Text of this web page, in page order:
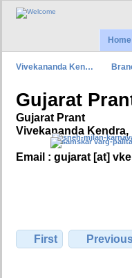
Home
Vivekananda Ken…
Gujarat
Gujarat Prant
Vivekananda
Email : gujarat [at]
First